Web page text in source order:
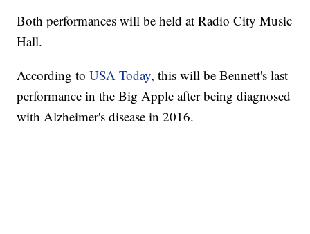
Both performances will be held at Radio City Music
Hall.
According toUSA Today, this will be Bennett's last
performance in the Big Apple after being diagnosed
with Alzheimer's disease in 2016.